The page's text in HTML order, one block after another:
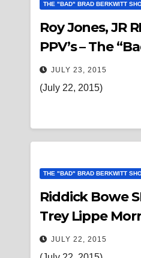
THE "BAD" BRAD BERKWITT
Roy Jones, JR
PPV’s – The
JULY 23, 2015
(July 22, 2015)
THE "BAD" BRAD BERKWITT
Riddick Bowe
Trey Lippe
JULY 22, 2015